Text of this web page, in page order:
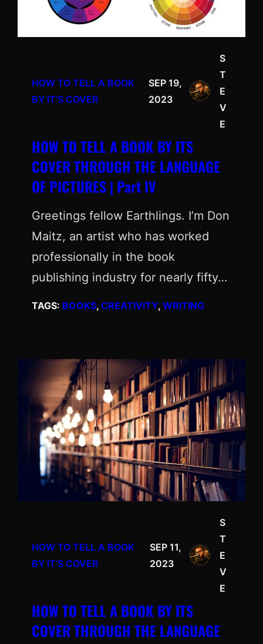
HOW TO TELL A BOOK
BY IT’S COVER
SEP 19,
2023
S
T
E
V
E
HOW TO TELL A BOOK BY ITS
COVER THROUGH THE LANGUAGE
OF PICTURES | Part IV
Greetings fellow Earthlings. I’m Don
Maitz, an artist who has worked
professionally in the book
publishing industry for nearly fifty…
TAGS: BOOKS, CREATIVITY, WRITING
HOW TO TELL A BOOK
BY IT’S COVER
SEP 11,
2023
S
T
E
V
E
HOW TO TELL A BOOK BY ITS
COVER THROUGH THE LANGUAGE